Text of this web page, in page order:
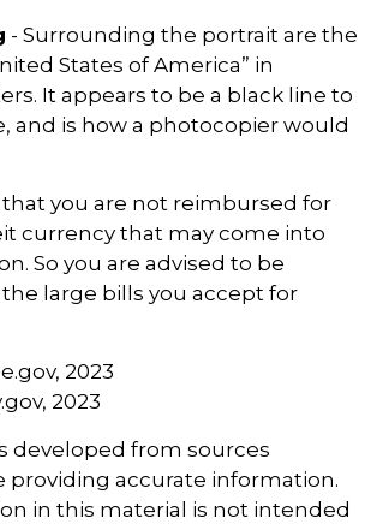
- Surrounding the portrait are the
States of America” in
It appears to be a black line to
and is how a photocopier would
you are not reimbursed for
currency that may come into
So you are advised to be
large bills you accept for
2023
2023
developed from sources
providing accurate information.
in this material is not intended